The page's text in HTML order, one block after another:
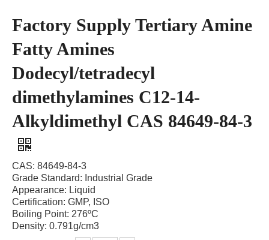
Factory Supply Tertiary Amine
Fatty Amines
Dodecyl/tetradecyl
dimethylamines C12-14-
Alkyldimethyl CAS 84649-84-3
CAS: 84649-84-3
Grade Standard: Industrial Grade
Appearance: Liquid
Certification: GMP, ISO
Boiling Point: 276ºC
Density: 0.791g/cm3